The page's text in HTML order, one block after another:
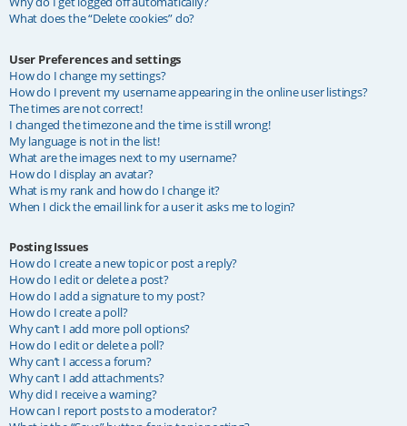
What does the “Delete cookies” do?
User Preferences and settings
How do I change my settings?
How do I prevent my username appearing in the online user listings?
The times are not correct!
I changed the timezone and the time is still wrong!
My language is not in the list!
What are the images next to my username?
How do I display an avatar?
What is my rank and how do I change it?
When I click the email link for a user it asks me to login?
Posting Issues
How do I create a new topic or post a reply?
How do I edit or delete a post?
How do I add a signature to my post?
How do I create a poll?
Why can’t I add more poll options?
How do I edit or delete a poll?
Why can’t I access a forum?
Why can’t I add attachments?
Why did I receive a warning?
How can I report posts to a moderator?